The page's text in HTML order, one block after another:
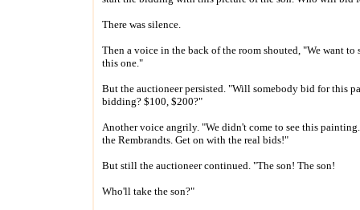
There was silence.
Then a voice in the back of the room shouted, "We want to
this one."
But the auctioneer persisted. "Will somebody bid for this
bidding? $100, $200?"
Another voice angrily. "We didn't come to see this painting.
the Rembrandts. Get on with the real bids!"
But still the auctioneer continued. "The son! The son!
Who'll take the son?"